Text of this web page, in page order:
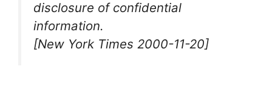
disclosure of confidential
information.
[New York Times 2000-11-20]